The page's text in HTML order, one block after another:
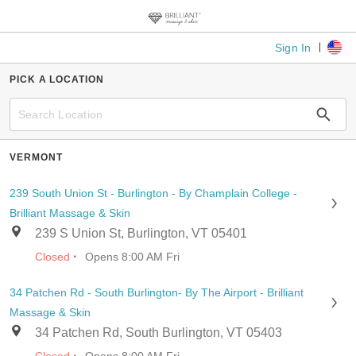
Sign In
PICK A LOCATION
VERMONT
239 South Union St - Burlington - By Champlain College -
Brilliant Massage & Skin
239 S Union St, Burlington, VT 05401
Closed · Opens 8:00 AM Fri
34 Patchen Rd - South Burlington- By The Airport - Brilliant
Massage & Skin
34 Patchen Rd, South Burlington, VT 05403